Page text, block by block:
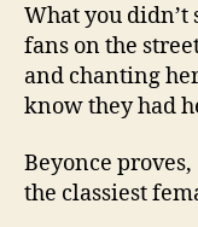
What you
fans on the
and chanting
know they had
Beyonce
the classiest